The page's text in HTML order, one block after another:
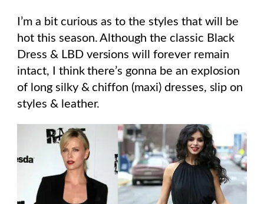
I’m a bit curious as to the styles that will be
hot this season. Although the classic Black
Dress & LBD versions will forever remain
intact, I think there’s gonna be an explosion
of long silky & chiffon (maxi) dresses, slip on
styles & leather.